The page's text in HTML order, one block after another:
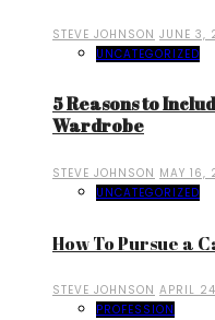
STEVE JOHNSON JUNE 3,
UNCATEGORIZED
5 Reasons to
Wardrobe
STEVE JOHNSON MAY 16,
UNCATEGORIZED
How To Pursue a
STEVE JOHNSON APRIL
PROFESSION